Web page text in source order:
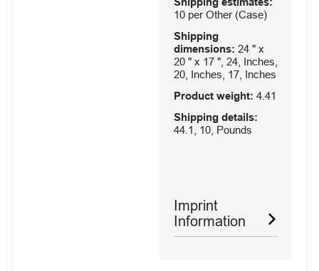
10 per Other (Case)
Shipping
dimensions: 24 " x
20 " x 17 ", 24, Inches,
20, Inches, 17, Inches
Product weight: 4.41
Shipping details:
44.1, 10, Pounds
Imprint
Information